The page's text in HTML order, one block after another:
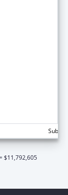
$11,792,605